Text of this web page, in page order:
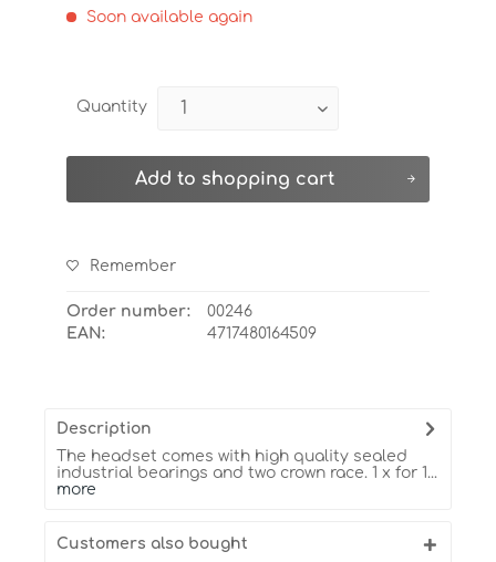
Soon available again
Quantity
Add to shopping cart
Remember
Order number:
00246
EAN:
4717480164509
Description
The headset comes with high quality sealed
industrial bearings and two crown race. 1 x for 1...
more
Customers also bought